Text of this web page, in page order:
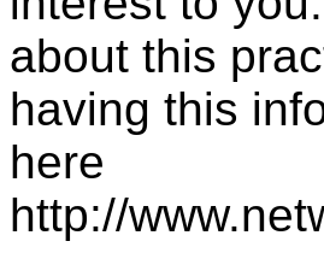
about this
having this
here
http://